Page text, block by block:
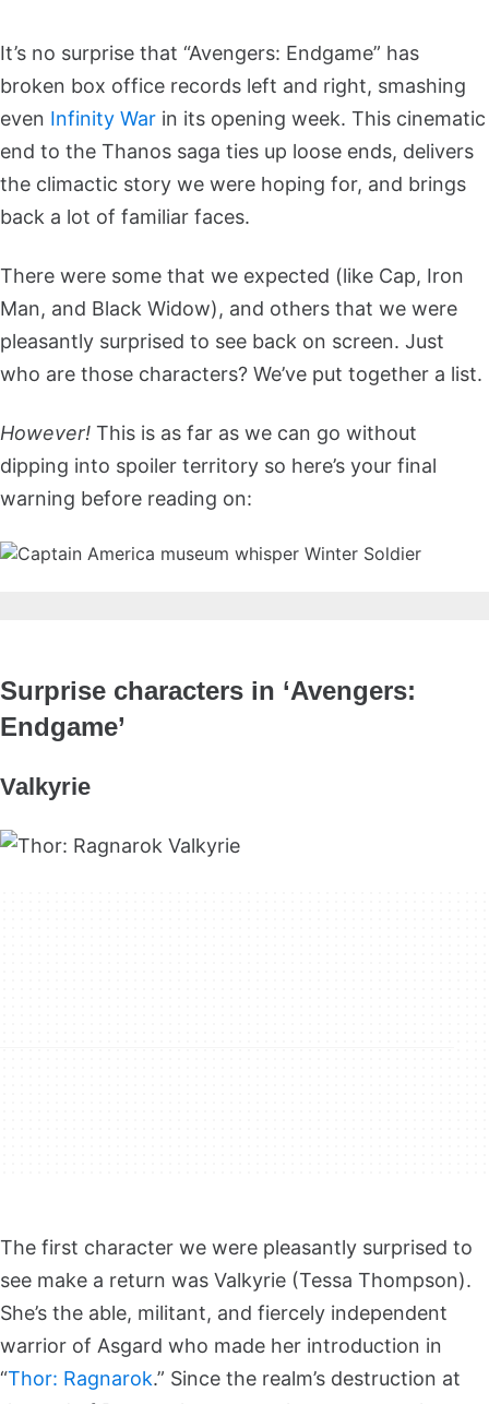
It’s no surprise that “Avengers: Endgame” has
broken box office records left and right, smashing
even Infinity War in its opening week. This cinematic
end to the Thanos saga ties up loose ends, delivers
the climactic story we were hoping for, and brings
back a lot of familiar faces.
There were some that we expected (like Cap, Iron
Man, and Black Widow), and others that we were
pleasantly surprised to see back on screen. Just
who are those characters? We’ve put together a list.
However! This is as far as we can go without
dipping into spoiler territory so here’s your final
warning before reading on:
Surprise characters in ‘Avengers:
Endgame’
Valkyrie
The first character we were pleasantly surprised to
see make a return was Valkyrie (Tessa Thompson).
She’s the able, militant, and fiercely independent
warrior of Asgard who made her introduction in
“Thor: Ragnarok.” Since the realm’s destruction at